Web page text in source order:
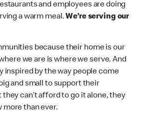
and employees are doing
a warm meal.We’re serving our
because their home is our
we are is where we serve. And
inspired by the way people come
and small to support their
can’t afford to go it alone, they
more than ever.